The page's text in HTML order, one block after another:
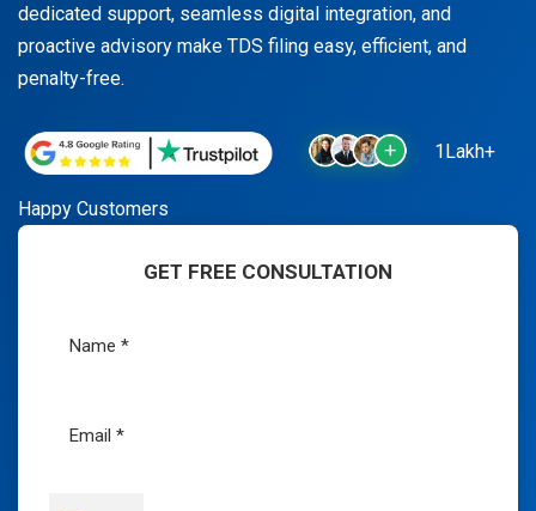
dedicated support, seamless digital integration, and
proactive advisory make TDS filing easy, efficient, and
penalty-free.
1Lakh+
Happy Customers
GET FREE CONSULTATION